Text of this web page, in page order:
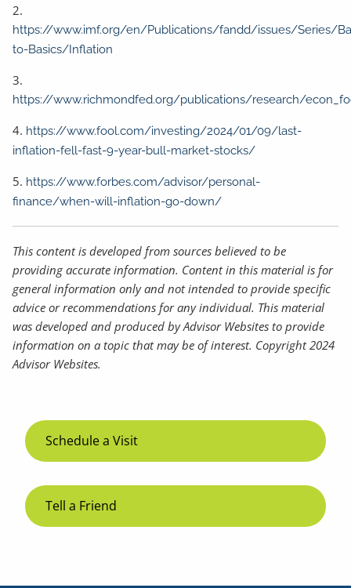
2.
https://www.imf.org/en/Publications/fandd/issues/Series/
to-Basics/Inflation
3.
https://www.richmondfed.org/publications/research/
4. https://www.fool.com/investing/2024/01/09/last-
inflation-fell-fast-9-year-bull-market-stocks/
5. https://www.forbes.com/advisor/personal-
finance/when-will-inflation-go-down/
This content is developed from sources believed to be
providing accurate information. Content in this material is for
general information only and not intended to provide specific
advice or recommendations for any individual. This material
was developed and produced by Advisor Websites to provide
information on a topic that may be of interest. Copyright 2024
Advisor Websites.
Schedule a Visit
Tell a Friend